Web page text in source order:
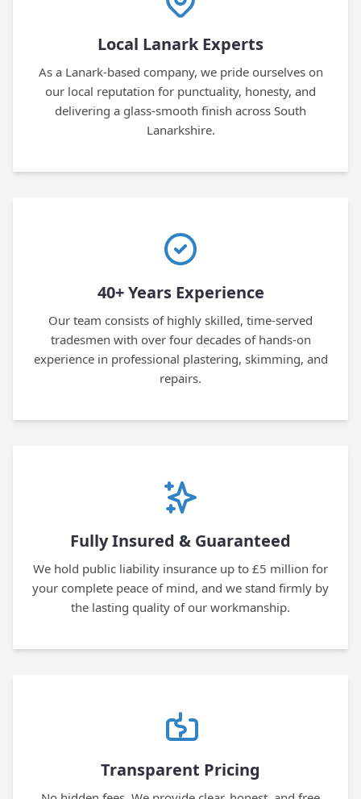
Local Lanark Experts
As a Lanark-based company, we pride ourselves on
our local reputation for punctuality, honesty, and
delivering a glass-smooth finish across South
Lanarkshire.
40+ Years Experience
Our team consists of highly skilled, time-served
tradesmen with over four decades of hands-on
experience in professional plastering, skimming, and
repairs.
Fully Insured & Guaranteed
We hold public liability insurance up to £5 million for
your complete peace of mind, and we stand firmly by
the lasting quality of our workmanship.
Transparent Pricing